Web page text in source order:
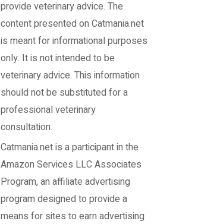
provide veterinary advice. The
content presented on Catmania.net
is meant for informational purposes
only. It is not intended to be
veterinary advice. This information
should not be substituted for a
professional veterinary
consultation.
Catmania.netis a participant in the
Amazon Services LLC Associates
Program, an affiliate advertising
program designed to provide a
means for sites to earn advertising